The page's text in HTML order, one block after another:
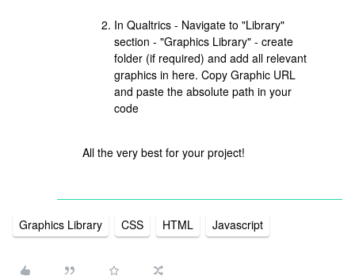
In Qualtrics - Navigate to "Library"
section - "Graphics Library" - create
folder (if required) and add all relevant
graphics in here. Copy Graphic URL
and paste the absolute path in your
code
All the very best for your project!
Graphics Library CSS HTML Javascript